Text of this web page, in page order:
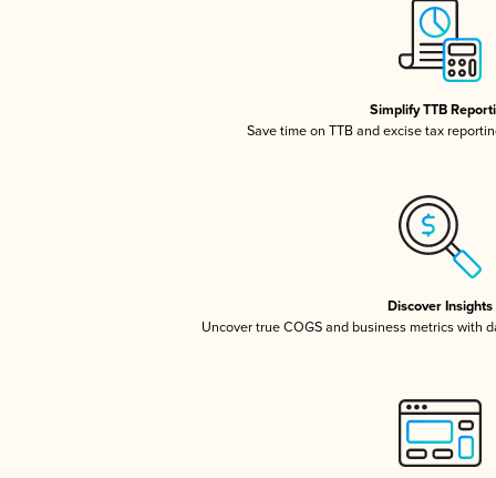
Simplify TTB
Save time on TTB and excise tax
Discover Insights
Uncover true COGS and business metrics with